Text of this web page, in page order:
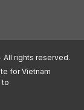
rights reserved.
for Vietnam
to